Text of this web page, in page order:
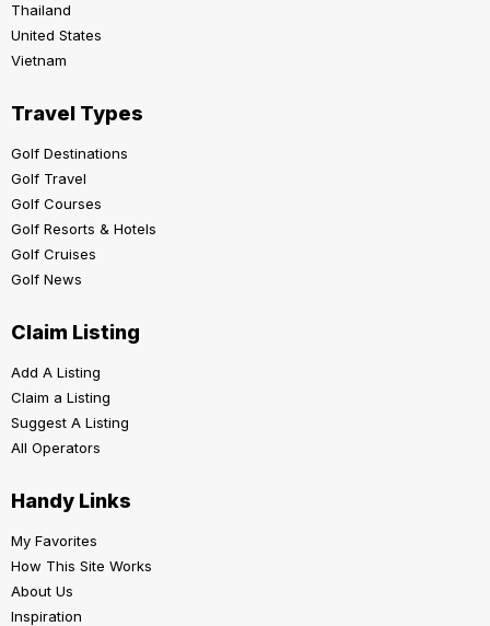
Thailand
United States
Vietnam
Travel Types
Golf Destinations
Golf Travel
Golf Courses
Golf Resorts & Hotels
Golf Cruises
Golf News
Claim Listing
Add A Listing
Claim a Listing
Suggest A Listing
All Operators
Handy Links
My Favorites
How This Site Works
About Us
Inspiration